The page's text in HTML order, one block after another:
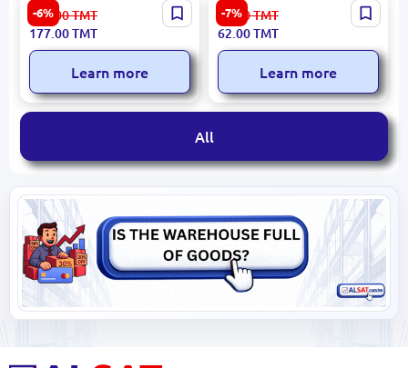
-6%
Ronix RH-1700 | Plier Set 7"
4 pcs Durable Alloy Steel
189.00TMT
177.00TMT
Learn more
-7%
Ronix RH-1277 | Pliers 7
Inch Hardened Steel
67.00TMT
62.00TMT
Learn more
All